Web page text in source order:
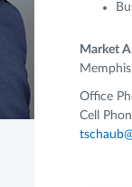
Market
Office
Cell